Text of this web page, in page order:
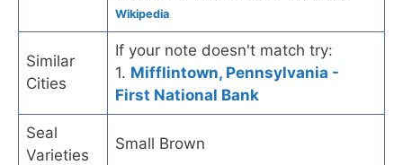
Wikipedia
Similar
Cities
If your note doesn't match try:
1. Mifflintown, Pennsylvania -
First National Bank
Seal
Varieties
Small Brown